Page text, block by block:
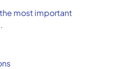
most important